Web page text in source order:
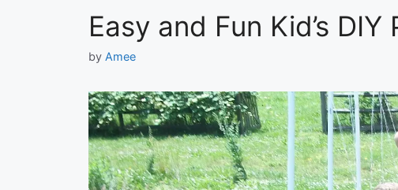
Easy and Fun Kid’s
by Amee